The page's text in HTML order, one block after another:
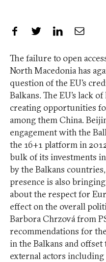
Share on Facebook
Share on Twitter
Share on
The failure to open
North Macedonia has
question of the EU’s
Balkans. The EU’s lack
creating opportunities
among them China.
engagement with the
the 16+1 platform in
bulk of its investments
by the Balkans
presence is also
about the respect for
effect on the overall
Barbora Chrzová from
recommendations for
in the Balkans and
external actors including